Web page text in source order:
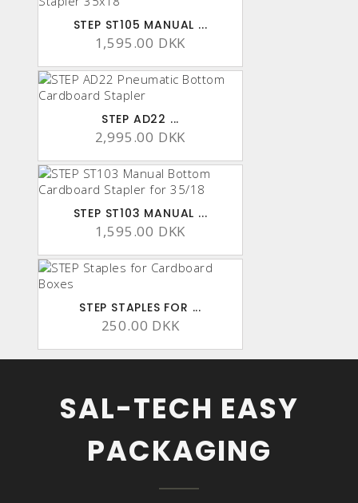
STEP ST105 MANUAL ...
1,595.00 DKK
STEP AD22 ...
2,995.00 DKK
STEP ST103 MANUAL ...
1,595.00 DKK
STEP STAPLES FOR ...
250.00 DKK
SAL-TECH EASY
PACKAGING